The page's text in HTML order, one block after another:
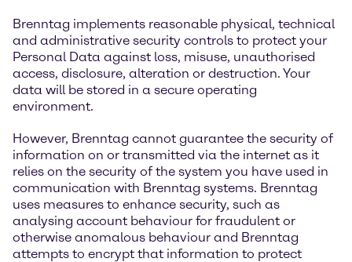
Brenntag implements reasonable physical, technical
and administrative security controls to protect your
Personal Data against loss, misuse, unauthorised
access, disclosure, alteration or destruction. Your
data will be stored in a secure operating
environment.
However, Brenntag cannot guarantee the security of
information on or transmitted via the internet as it
relies on the security of the system you have used in
communication with Brenntag systems. Brenntag
uses measures to enhance security, such as
analysing account behaviour for fraudulent or
otherwise anomalous behaviour and Brenntag
attempts to encrypt that information to protect